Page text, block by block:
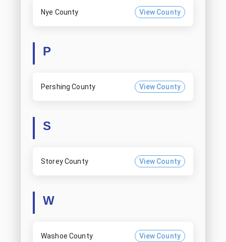
Nye County View County
P
Pershing County View County
S
Storey County View County
W
Washoe County View County